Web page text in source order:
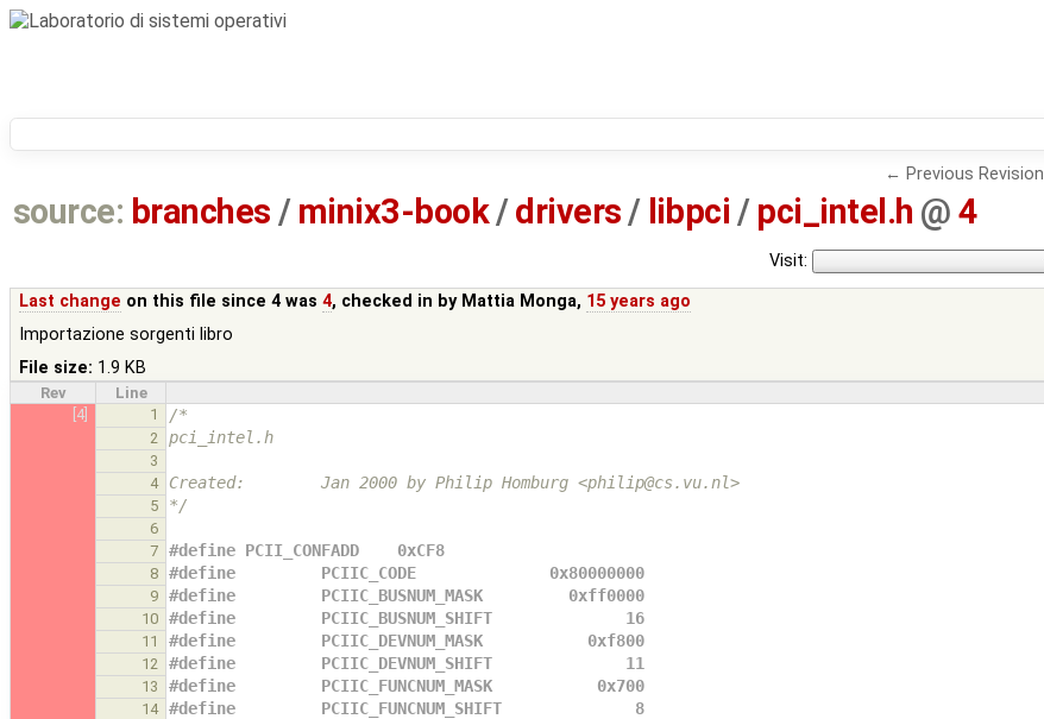
← Previous Revision
source: branches / minix3-book/drivers/ libpci / pci_intel.h @ 4
Visit:
Last change on this file since 4 was4, checked in by Mattia Monga, 15 years ago
Importazione sorgenti libro
File size: 1.9 KB
Rev
Line
[4]
1 /*
2 pci_intel.h
3
4
Created:        Jan 2000 by Philip Homburg <philip@cs.vu.nl>
5 */
6
7
#define PCII_CONFADD    0xCF8
8 #define         PCIIC_CODE              0x80000000
9 #define         PCIIC_BUSNUM_MASK         0xff0000
10 #define         PCIIC_BUSNUM_SHIFT              16
11 #define         PCIIC_DEVNUM_MASK           0xf800
12 #define         PCIIC_DEVNUM_SHIFT              11
13 #define         PCIIC_FUNCNUM_MASK           0x700
14 #define         PCIIC_FUNCNUM_SHIFT              8